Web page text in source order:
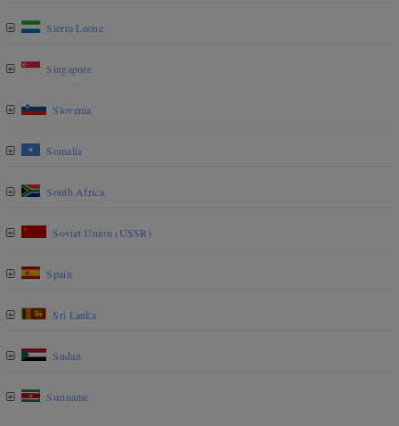
Sierra Leone
Singapore
Slovenia
Somalia
South Africa
Soviet Union (USSR)
Spain
Sri Lanka
Sudan
Suriname